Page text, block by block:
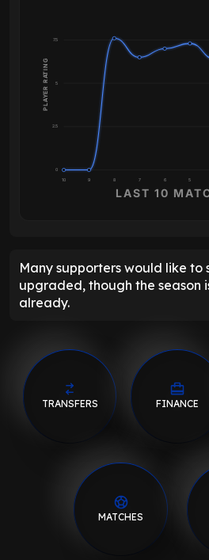
0
2.5
5
7.5
10 9 8 7 6 5
PLAYER RATING
LAST 10
Many supporters would like to
upgraded, though the season
already.
TRANSFERS FINANCE
MATCHES